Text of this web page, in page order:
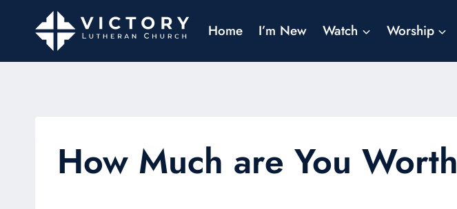
Home I’m New Watch Worship
How Much are You Worth